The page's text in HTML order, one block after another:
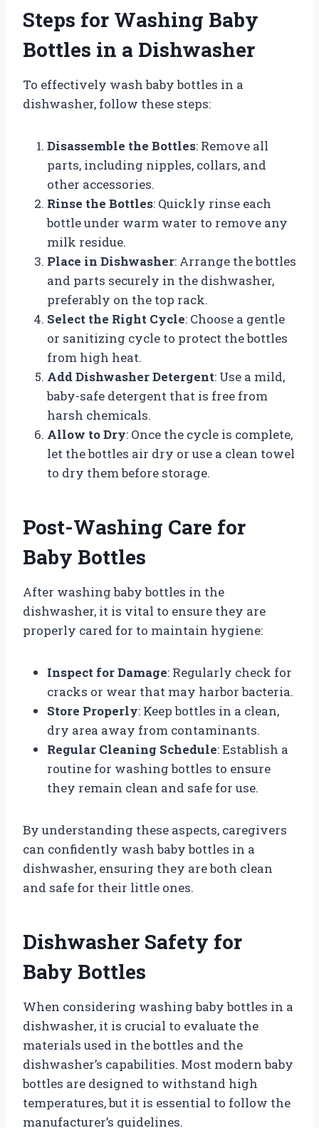
Steps for Washing Baby
Bottles in a Dishwasher
To effectively wash baby bottles in a
dishwasher, follow these steps:
Disassemble the Bottles: Remove all
parts, including nipples, collars, and
other accessories.
Rinse the Bottles: Quickly rinse each
bottle under warm water to remove any
milk residue.
Place in Dishwasher: Arrange the bottles
and parts securely in the dishwasher,
preferably on the top rack.
Select the Right Cycle: Choose a gentle
or sanitizing cycle to protect the bottles
from high heat.
Add Dishwasher Detergent: Use a mild,
baby-safe detergent that is free from
harsh chemicals.
Allow to Dry: Once the cycle is complete,
let the bottles air dry or use a clean towel
to dry them before storage.
Post-Washing Care for
Baby Bottles
After washing baby bottles in the
dishwasher, it is vital to ensure they are
properly cared for to maintain hygiene:
Inspect for Damage: Regularly check for
cracks or wear that may harbor bacteria.
Store Properly: Keep bottles in a clean,
dry area away from contaminants.
Regular Cleaning Schedule: Establish a
routine for washing bottles to ensure
they remain clean and safe for use.
By understanding these aspects, caregivers
can confidently wash baby bottles in a
dishwasher, ensuring they are both clean
and safe for their little ones.
Dishwasher Safety for
Baby Bottles
When considering washing baby bottles in a
dishwasher, it is crucial to evaluate the
materials used in the bottles and the
dishwasher’s capabilities. Most modern baby
bottles are designed to withstand high
temperatures, but it is essential to follow the
manufacturer’s guidelines.